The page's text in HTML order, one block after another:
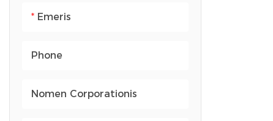
Emeris
Phone
Nomen Corporationis